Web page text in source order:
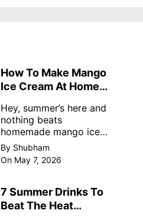
How To Make Mango
Ice Cream At Home
Hey, summer’s here and
nothing beats
homemade mango ice
cream—creamy,
dreamy, no store
nonsense. No cream?
recipe uses ripe
mangoes, milk, and
By Shubham
On May 7, 2026
7 Summer Drinks To
Beat The Heat